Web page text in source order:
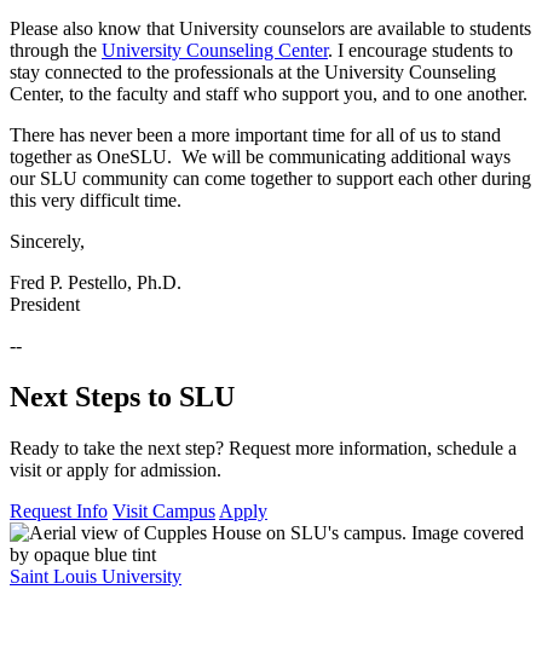
Please also know that University counselors are available to students
through the University Counseling Center. I encourage students to
stay connected to the professionals at the University Counseling
Center, to the faculty and staff who support you, and to one another.
There has never been a more important time for all of us to stand
together as OneSLU. We will be communicating additional ways
our SLU community can come together to support each other during
this very difficult time.
Sincerely,
Fred P. Pestello, Ph.D.
President
--
Next Steps to SLU
Ready to take the next step? Request more information, schedule a
visit or apply for admission.
Request Info Visit Campus Apply
Saint Louis University